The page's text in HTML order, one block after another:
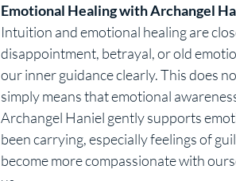
Emotional Healing with Archangel
Intuition and emotional healing are
disappointment, betrayal, or old
our inner guidance clearly. This does
simply means that emotional
Archangel Haniel gently supports
been carrying, especially feelings of
become more compassionate with